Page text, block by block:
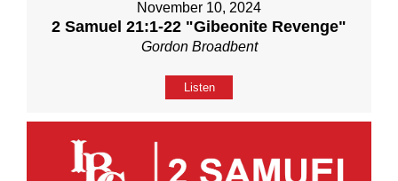
November 10, 2024
2 Samuel 21:1-22 "Gibeonite Revenge"
Gordon Broadbent
Listen